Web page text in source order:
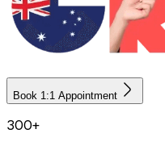
Book 1:1 Appointment
300+